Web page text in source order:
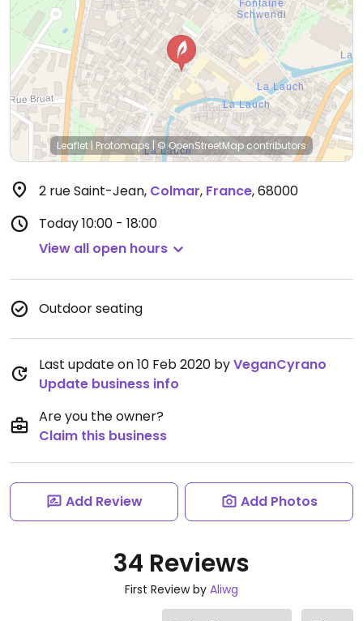
Leaflet| Protomaps|© OpenStreetMapcontributors
2 rue Saint-Jean, Colmar, France,68000
Today10:00 - 18:00
View all open hours
Outdoor seating
Last update on 10 Feb 2020 byVeganCyrano
Update business info
Are you the owner?
Claim this business
Add Review Add Photos
34 Reviews
First Review by Aliwg